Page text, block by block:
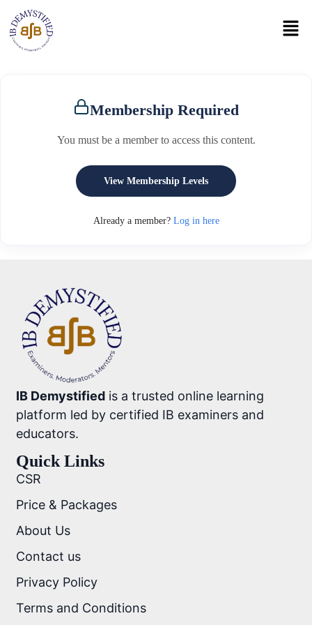
Membership Required
You must be a member to access this content.
View Membership Levels
Already a member? Log in here
IB Demystified is a trusted online learning
platform led by certified IB examiners and
educators.
Quick Links
CSR
Price & Packages
About Us
Contact us
Privacy Policy
Terms and Conditions